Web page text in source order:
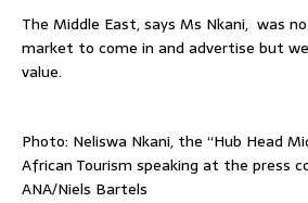
The Middle East, says Ms Nkani, was
market to come in and advertise but
value.
Photo: Neliswa Nkani, the “Hub Head
African Tourism speaking at the press
ANA/Niels Bartels